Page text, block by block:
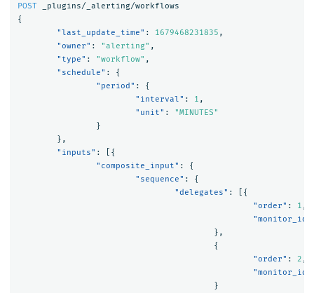
POST
_plugins/_alerting/workflows
{
"last_update_time" : 1679468231835 ,
"owner" : "alerting" ,
"type" : "workflow" ,
"schedule" :
{
"period" :
{
"interval" : 1 ,
"unit" :
"MINUTES"
}
},
"inputs" :
[{
"composite_input" :
{
"sequence" :
{
"delegates" :
[{
"order" : 1 ,
"monitor_id"
},
{
"order" : 2 ,
"monitor_id"
}